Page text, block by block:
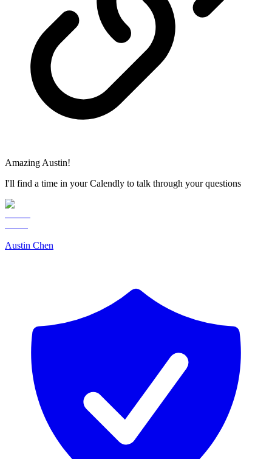
Amazing Austin!
I'll find a time in your Calendly to talk through your questions
Austin Chen